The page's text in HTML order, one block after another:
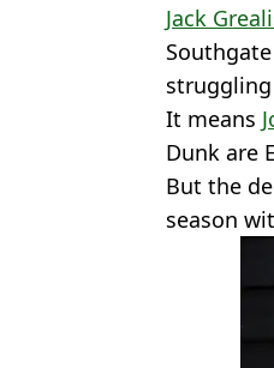
Jack
It means
Dunk are
But the
season